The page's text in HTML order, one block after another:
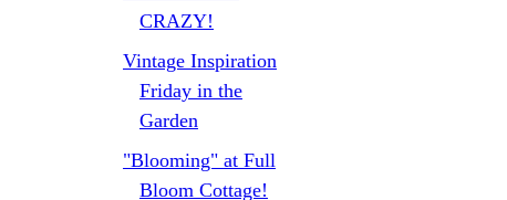
CRAZY!
Vintage Inspiration
Friday in the
Garden
"Blooming" at Full
Bloom Cottage!